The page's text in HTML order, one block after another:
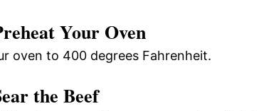
Your Oven
oven to 400 degrees Fahrenheit.
the Beef